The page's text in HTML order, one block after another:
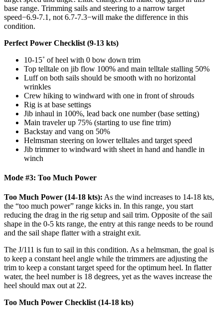
base range. Trimming sails and steering to a narrow target
speed−6.9-7.1, not 6.7-7.3−will make the difference in this
condition.
Perfect Power Checklist (9-13 kts)
10-15˚ of heel with 0 bow down trim
Top telltale on jib flow 100% and main telltale stalling 50%
Luff on both sails should be smooth with no horizontal
wrinkles
Crew hiking to windward with one in front of shrouds
Rig is at base settings
Jib inhaul in 100%, lead back one number (base setting)
Main traveler up 75% (starting to use fine trim)
Backstay and vang on 50%
Helmsman steering on lower telltales and target speed
Jib trimmer to windward with sheet in hand and handle in
winch
Mode #3: Too Much Power
Too Much Power (14-18 kts): As the wind increases to 14-18 kts,
the “too much power” range kicks in. In this range, you start
reducing the drag in the rig setup and sail trim. Opposite of the sail
shape in the 0-5 kts range, the entry at this range needs to be round
and the sail shape flatter with a straight exit.
The J/111 is fun to sail in this condition. As a helmsman, the goal is
to keep a constant heel angle while the trimmers are adjusting the
trim to keep a constant target speed for the optimum heel. In flatter
water, the heel number is 18 degrees, yet as the waves increase the
heel should max out at 22.
Too Much Power Checklist (14-18 kts)